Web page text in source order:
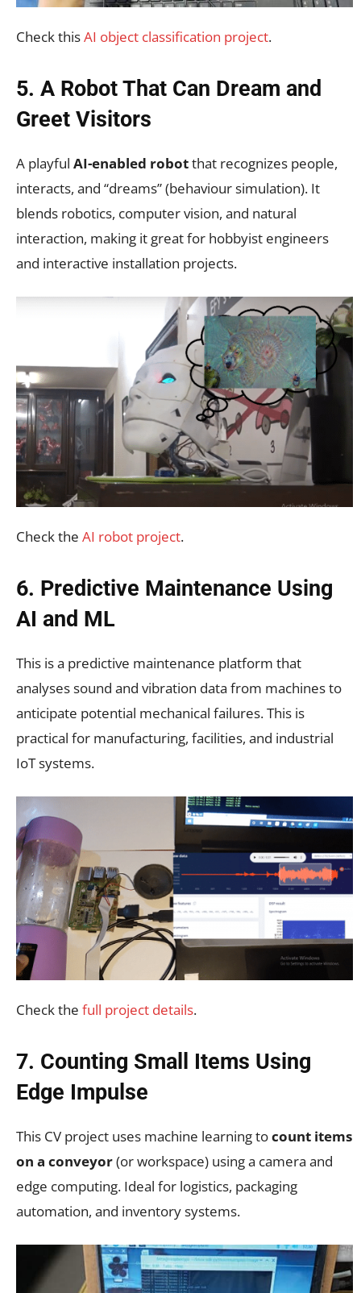
Check thisAI object classification project.
5. A Robot That Can Dream and
Greet Visitors
A playful AI-enabled robotthat recognizes people,
interacts, and “dreams” (behaviour simulation). It
blends robotics, computer vision, and natural
interaction, making it great for hobbyist engineers
and interactive installation projects.
Check the AI robot project.
6. Predictive Maintenance Using
AI and ML
This is a predictive maintenance platform that
analyses sound and vibration data from machines to
anticipate potential mechanical failures. This is
practical for manufacturing, facilities, and industrial
IoT systems.
Check the full project details.
7. Counting Small Items Using
Edge Impulse
This CV project uses machine learning tocount items
on a conveyor(or workspace) using a camera and
edge computing. Ideal for logistics, packaging
automation, and inventory systems.